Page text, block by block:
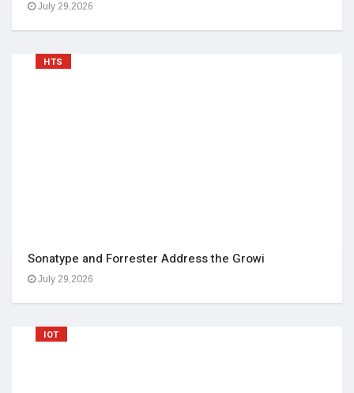
July 29,2026
HTS
Sonatype and Forrester Address the Growi
July 29,2026
IOT